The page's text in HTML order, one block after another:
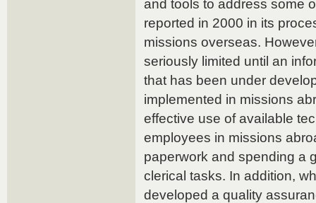
and tools to address some
reported in 2000 in its
missions overseas.
seriously limited until an
that has been under
implemented in missions
effective use of available
employees in missions
paperwork and spending a
clerical tasks. In addition,
developed a quality